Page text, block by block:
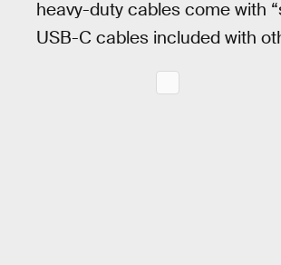
heavy-duty cables come with
USB-C cables included with